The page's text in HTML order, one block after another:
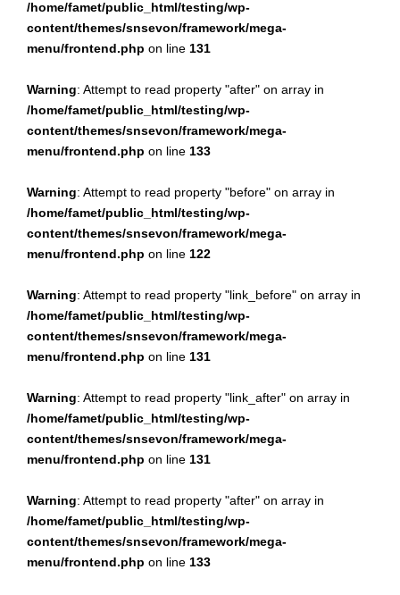
/home/famet/public_html/testing/wp-
content/themes/snsevon/framework/mega-
menu/frontend.php on line 131
Warning: Attempt to read property "after" on array in
/home/famet/public_html/testing/wp-
content/themes/snsevon/framework/mega-
menu/frontend.php on line 133
Warning: Attempt to read property "before" on array in
/home/famet/public_html/testing/wp-
content/themes/snsevon/framework/mega-
menu/frontend.php on line 122
Warning: Attempt to read property "link_before" on array in
/home/famet/public_html/testing/wp-
content/themes/snsevon/framework/mega-
menu/frontend.php on line 131
Warning: Attempt to read property "link_after" on array in
/home/famet/public_html/testing/wp-
content/themes/snsevon/framework/mega-
menu/frontend.php on line 131
Warning: Attempt to read property "after" on array in
/home/famet/public_html/testing/wp-
content/themes/snsevon/framework/mega-
menu/frontend.php on line 133